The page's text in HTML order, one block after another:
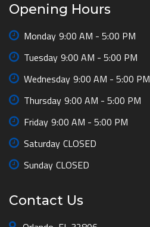
Opening Hours
Monday 9:00 AM - 5:00 PM
Tuesday 9:00 AM - 5:00 PM
Wednesday 9:00 AM - 5:00 PM
Thursday 9:00 AM - 5:00 PM
Friday 9:00 AM - 5:00 PM
Saturday CLOSED
Sunday CLOSED
Contact Us